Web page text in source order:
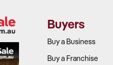
Buyers
Buy a Business
Buy a Franchise